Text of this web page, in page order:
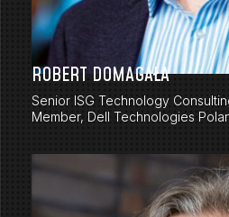
ROBERT DOMAGAŁA
Senior ISG Technology
Member, Dell Technologies